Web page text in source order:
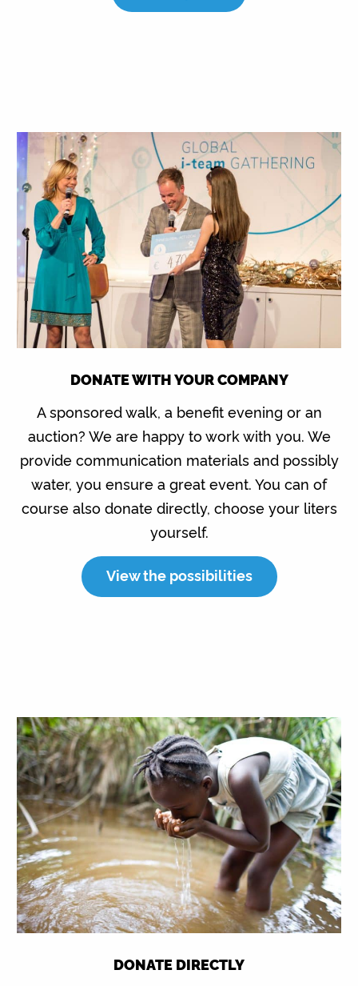
DONATE WITH YOUR COMPANY
A sponsored walk, a benefit evening or an
auction? We are happy to work with you. We
provide communication materials and possibly
water, you ensure a great event. You can of
course also donate directly, choose your liters
yourself.
View the possibilities
DONATE DIRECTLY